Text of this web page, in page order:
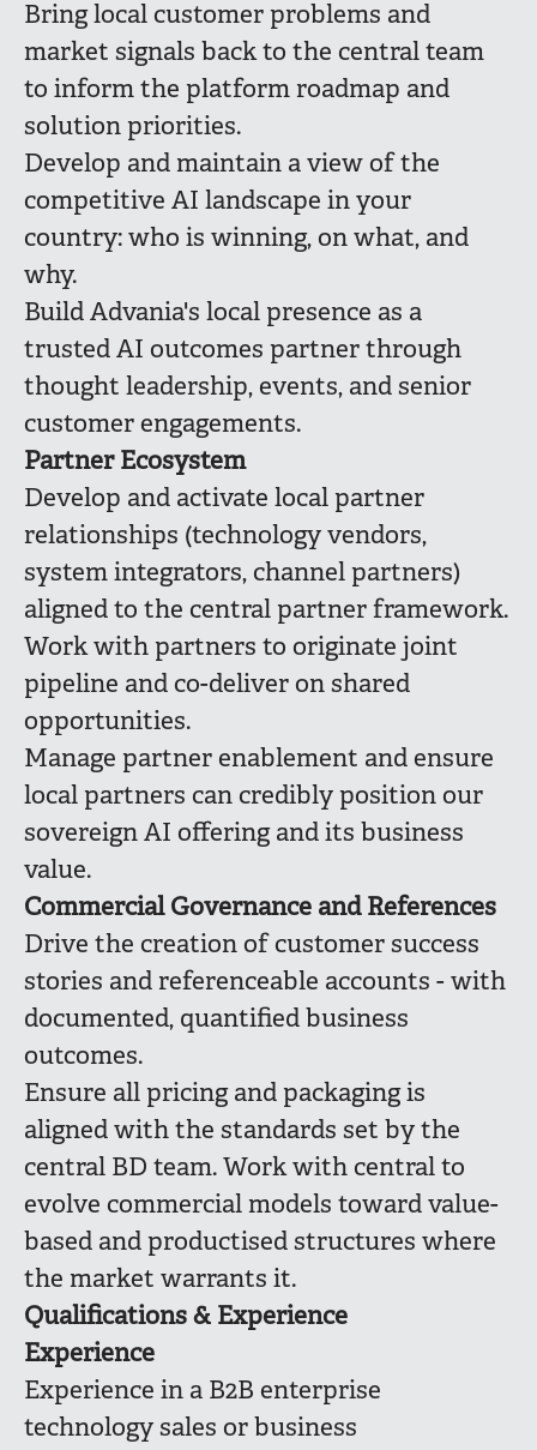
Bring local customer problems and
market signals back to the central team
to inform the platform roadmap and
solution priorities.
Develop and maintain a view of the
competitive AI landscape in your
country: who is winning, on what, and
why.
Build Advania's local presence as a
trusted AI outcomes partner through
thought leadership, events, and senior
customer engagements.
Partner Ecosystem
Develop and activate local partner
relationships (technology vendors,
system integrators, channel partners)
aligned to the central partner framework.
Work with partners to originate joint
pipeline and co-deliver on shared
opportunities.
Manage partner enablement and ensure
local partners can credibly position our
sovereign AI offering and its business
value.
Commercial Governance and References
Drive the creation of customer success
stories and referenceable accounts - with
documented, quantified business
outcomes.
Ensure all pricing and packaging is
aligned with the standards set by the
central BD team. Work with central to
evolve commercial models toward value-
based and productised structures where
the market warrants it.
Qualifications & Experience
Experience
Experience in a B2B enterprise
technology sales or business